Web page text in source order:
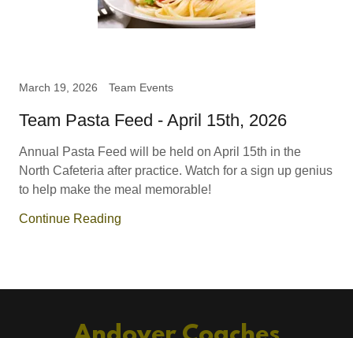
March 19, 2026 Team Events
Team Pasta Feed - April 15th, 2026
Annual Pasta Feed will be held on April 15th in the
North Cafeteria after practice. Watch for a sign up genius
to help make the meal memorable!
Continue Reading